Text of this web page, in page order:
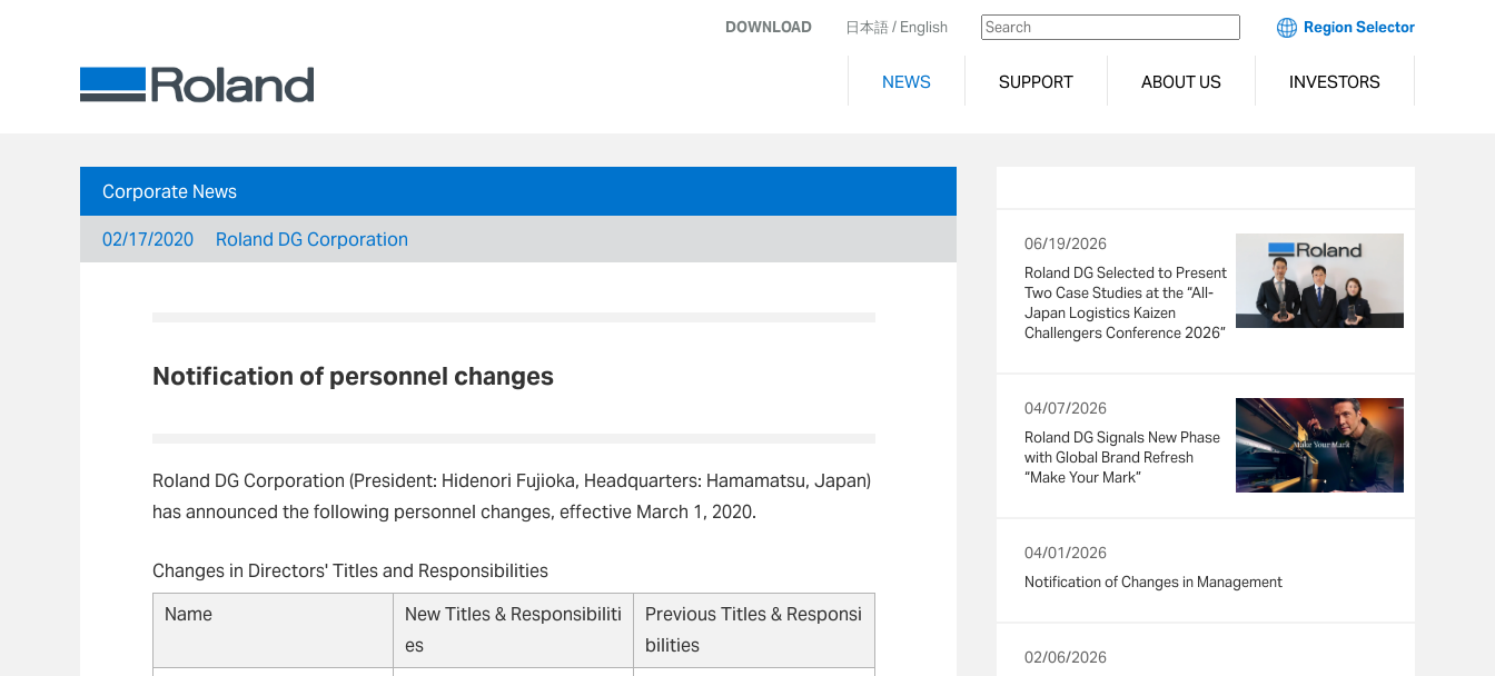
DOWNLOAD 日本語/ English Region Selector
NEWS SUPPORT ABOUT US INVESTORS
Corporate News
02/17/2020 Roland DG Corporation
Notification of personnel changes
Roland DG Corporation (President: Hidenori Fujioka, Headquarters: Hamamatsu, Japan)
has announced the following personnel changes, effective March 1, 2020.
Changes in Directors' Titles and Responsibilities
Name
New Titles & Responsibiliti
es
Previous Titles & Responsi
bilities
06/19/2026
Roland DG Selected to Present
Two Case Studies at the “All-
Japan Logistics Kaizen
Challengers Conference 2026”
04/07/2026
Roland DG Signals New Phase
with Global Brand Refresh
“Make Your Mark”
04/01/2026
Notification of Changes in Management
02/06/2026